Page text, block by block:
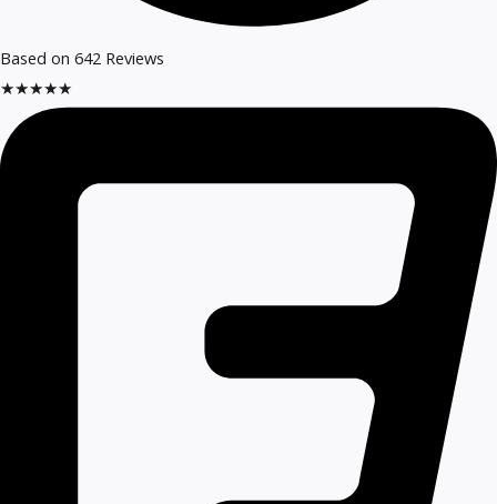
Based on 642 Reviews​
★★★★★